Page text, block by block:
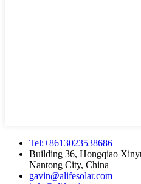
Tel:+8613023538686
Building 36, Hongqiao
Nantong City, China
gavin@alifesolar.com